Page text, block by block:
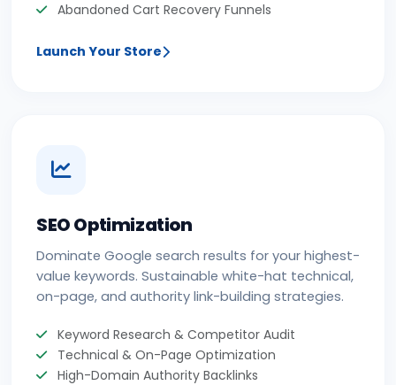
Abandoned Cart Recovery Funnels
Launch Your Store
SEO Optimization
Dominate Google search results for your highest-
value keywords. Sustainable white-hat technical,
on-page, and authority link-building strategies.
Keyword Research & Competitor Audit
Technical & On-Page Optimization
High-Domain Authority Backlinks